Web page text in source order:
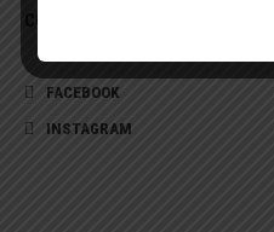
FACEBOOK
INSTAGRAM